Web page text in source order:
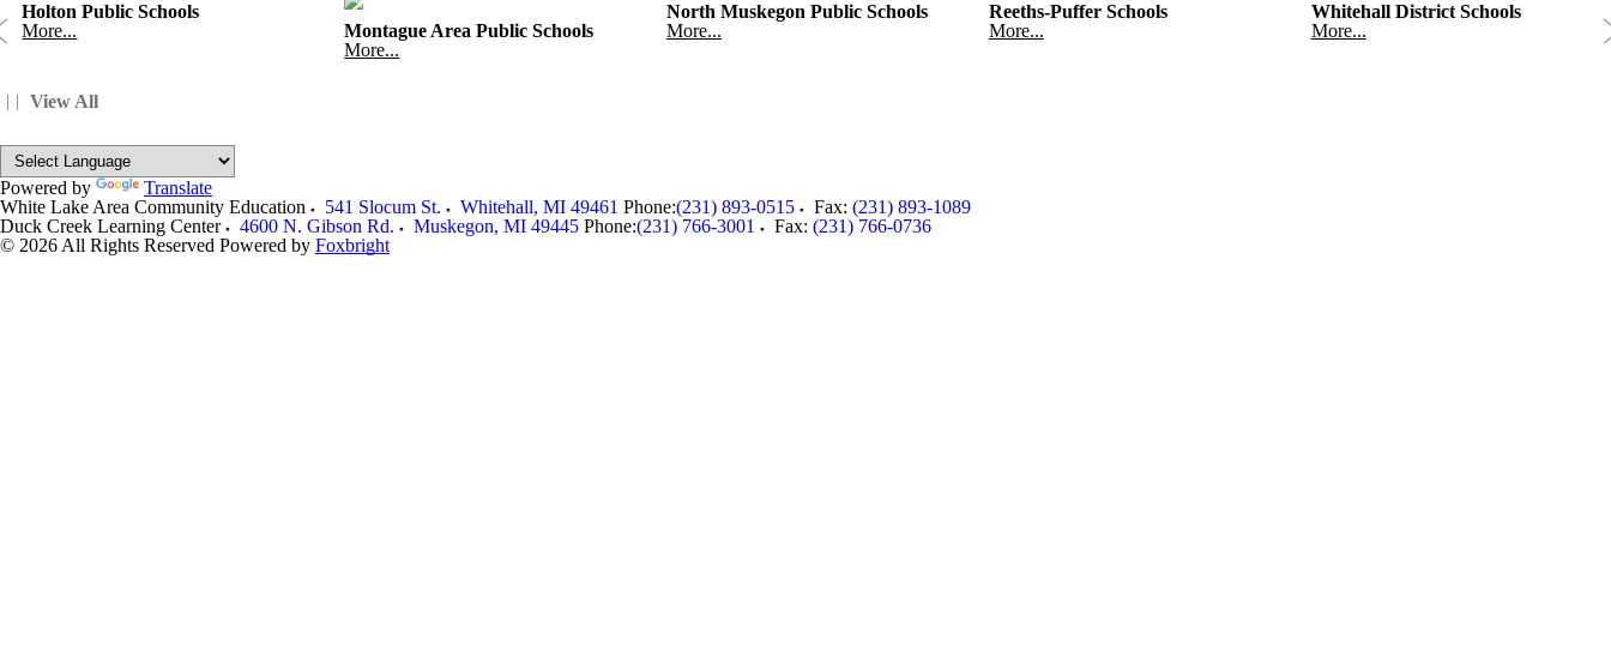
Holton Public Schools
More...
Montague Area Public Schools
More...
North Muskegon Public Schools
More...
Reeths-Puffer Schools
More...
Whitehall District Schools
More...
View All
Powered by
Translate
White Lake Area Community Education
541 Slocum St. Whitehall, MI 49461 Phone:(231) 893-0515 Fax: (231) 893-1089
Duck Creek Learning Center
4600 N. Gibson Rd. Muskegon, MI 49445 Phone:(231) 766-3001 Fax: (231) 766-0736
© 2026 All Rights Reserved Powered by Foxbright